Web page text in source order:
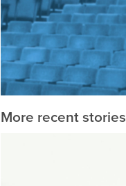
More recent stories